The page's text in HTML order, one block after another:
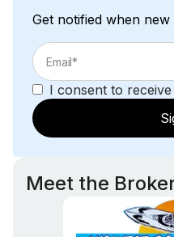
Get notified when
I consent to
Meet the